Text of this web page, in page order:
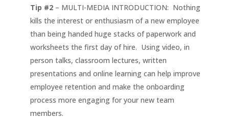
Tip #2– MULTI-MEDIA INTRODUCTION: Nothing
kills the interest or enthusiasm of a new employee
than being handed huge stacks of paperwork and
worksheets the first day of hire. Using video, in
person talks, classroom lectures, written
presentations and online learning can help improve
employee retention and make the onboarding
process more engaging for your new team
members.